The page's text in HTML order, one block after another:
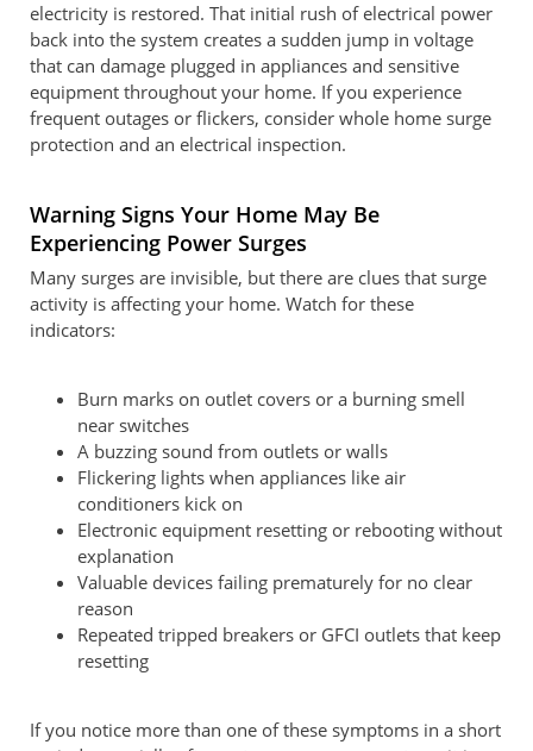
electricity is restored. That initial rush of electrical power
back into the system creates a sudden jump in voltage
that can damage plugged in appliances and sensitive
equipment throughout your home. If you experience
frequent outages or flickers, consider whole home surge
protection and an electrical inspection.
Warning Signs Your Home May Be
Experiencing Power Surges
Many surges are invisible, but there are clues that surge
activity is affecting your home. Watch for these
indicators:
Burn marks on outlet covers or a burning smell
near switches
A buzzing sound from outlets or walls
Flickering lights when appliances like air
conditioners kick on
Electronic equipment resetting or rebooting without
explanation
Valuable devices failing prematurely for no clear
reason
Repeated tripped breakers or GFCI outlets that keep
resetting
If you notice more than one of these symptoms in a short